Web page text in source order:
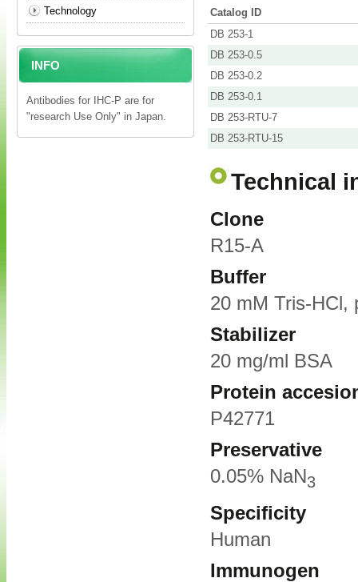
Technology
INFO
Antibodies for IHC-P are for
"research Use Only" in Japan.
Catalog ID
DB 253-1
DB 253-0.5
DB 253-0.2
DB 253-0.1
DB 253-RTU-7
DB 253-RTU-15
Technical
Clone
R15-A
Buffer
20 mM Tris-HCl,
Stabilizer
20 mg/ml BSA
Protein
P42771
Preservative
0.05% NaN3
Specificity
Human
Immunogen